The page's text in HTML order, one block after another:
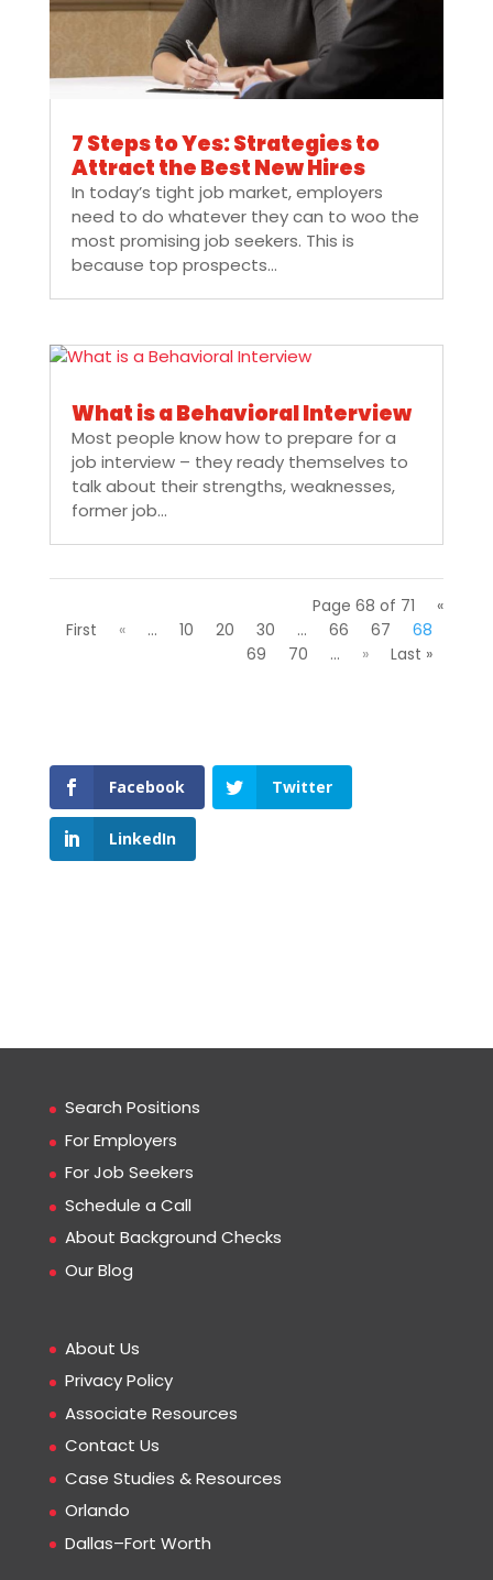
7 Steps to Yes: Strategies to
Attract the Best New Hires
In today’s tight job market, employers
need to do whatever they can to woo the
most promising job seekers. This is
because top prospects...
What is a Behavioral Interview
Most people know how to prepare for a
job interview – they ready themselves to
talk about their strengths, weaknesses,
former job...
Page 68 of 71
«
First
« ... 10 20 30 ... 66 67
68
69
70 ... » Last »
Facebook Twitter
LinkedIn
Search Positions
For Employers
For Job Seekers
Schedule a Call
About Background Checks
Our Blog
About Us
Privacy Policy
Associate Resources
Contact Us
Case Studies & Resources
Orlando
Dallas–Fort Worth